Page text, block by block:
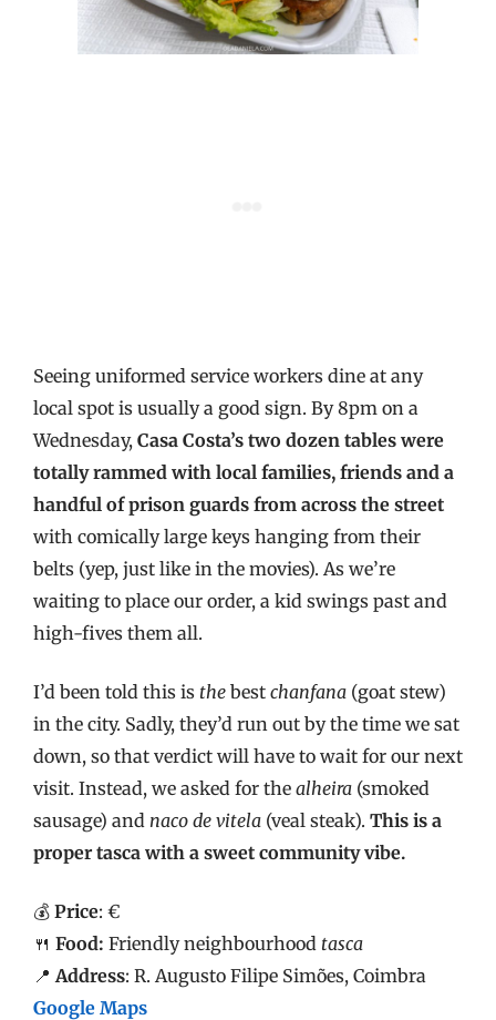
Seeing uniformed service workers dine at any
local spot is usually a good sign. By 8pm on a
Wednesday, Casa Costa’s two dozen tables were
totally rammed with local families, friends and a
handful of prison guards from across the street
with comically large keys hanging from their
belts (yep, just like in the movies). As we’re
waiting to place our order, a kid swings past and
high-fives them all.
I’d been told this is the best chanfana (goat stew)
in the city. Sadly, they’d run out by the time we sat
down, so that verdict will have to wait for our next
visit. Instead, we asked for the alheira (smoked
sausage) and naco de vitela (veal steak). This is a
proper tasca with a sweet community vibe.
💰 Price: €
🍴 Food: Friendly neighbourhood tasca
📍Address: R. Augusto Filipe Simões, Coimbra
Google Maps